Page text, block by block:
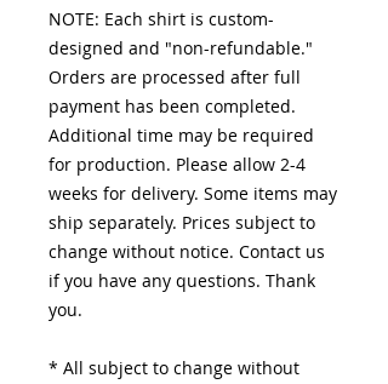
NOTE: Each shirt is custom-
designed and "non-refundable."
Orders are processed after full
payment has been completed.
Additional time may be required
for production. Please allow 2-4
weeks for delivery. Some items may
ship separately. Prices subject to
change without notice. Contact us
if you have any questions. Thank
you.
* All subject to change without